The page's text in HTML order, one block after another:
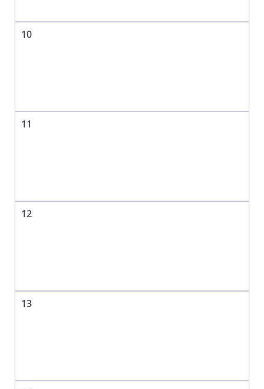
10
11
12
13